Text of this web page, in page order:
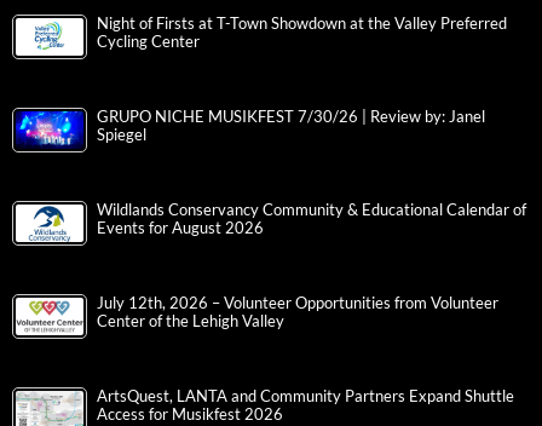
Night of Firsts at T-Town Showdown at the Valley Preferred
Cycling Center
GRUPO NICHE MUSIKFEST 7/30/26 | Review by: Janel
Spiegel
Wildlands Conservancy Community & Educational Calendar of
Events for August 2026
July 12th, 2026 – Volunteer Opportunities from Volunteer
Center of the Lehigh Valley
ArtsQuest, LANTA and Community Partners Expand Shuttle
Access for Musikfest 2026